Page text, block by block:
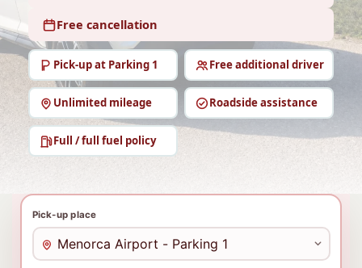
Free cancellation
Pick-up at Parking 1 Free additional driver
Unlimited mileage Roadside assistance
Full / full fuel policy
Pick-up place